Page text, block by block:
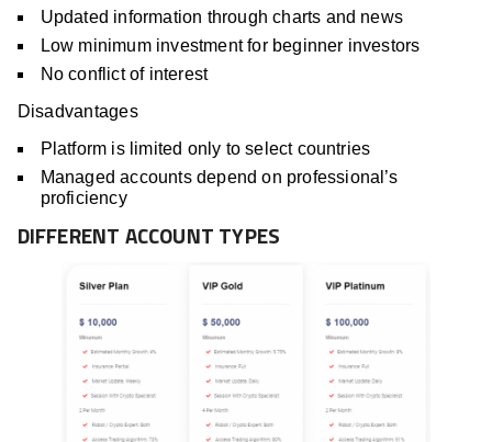
Updated information through charts and news
Low minimum investment for beginner investors
No conflict of interest
Disadvantages
Platform is limited only to select countries
Managed accounts depend on professional’s
proficiency
DIFFERENT ACCOUNT TYPES